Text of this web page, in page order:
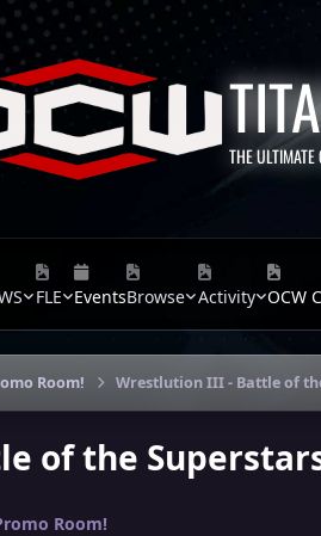
THE
FLE EventsBrowse Activity OCW
Room! Wrestlution III - Battle of
of the
Room!